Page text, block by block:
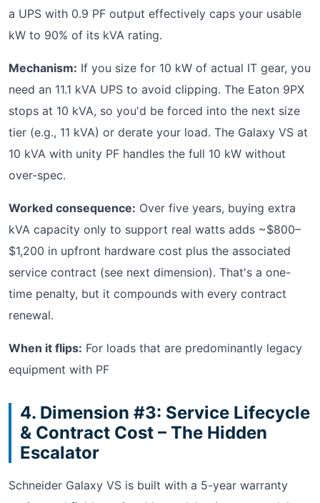
a UPS with 0.9 PF output effectively caps your usable
kW to 90% of its kVA rating.
Mechanism: If you size for 10 kW of actual IT gear, you
need an 11.1 kVA UPS to avoid clipping. The Eaton 9PX
stops at 10 kVA, so you'd be forced into the next size
tier (e.g., 11 kVA) or derate your load. The Galaxy VS at
10 kVA with unity PF handles the full 10 kW without
over-spec.
Worked consequence: Over five years, buying extra
kVA capacity only to support real watts adds ~$800–
$1,200 in upfront hardware cost plus the associated
service contract (see next dimension). That's a one-
time penalty, but it compounds with every contract
renewal.
When it flips: For loads that are predominantly legacy
equipment with PF
4. Dimension #3: Service Lifecycle
& Contract Cost – The Hidden
Escalator
Schneider Galaxy VS is built with a 5-year warranty